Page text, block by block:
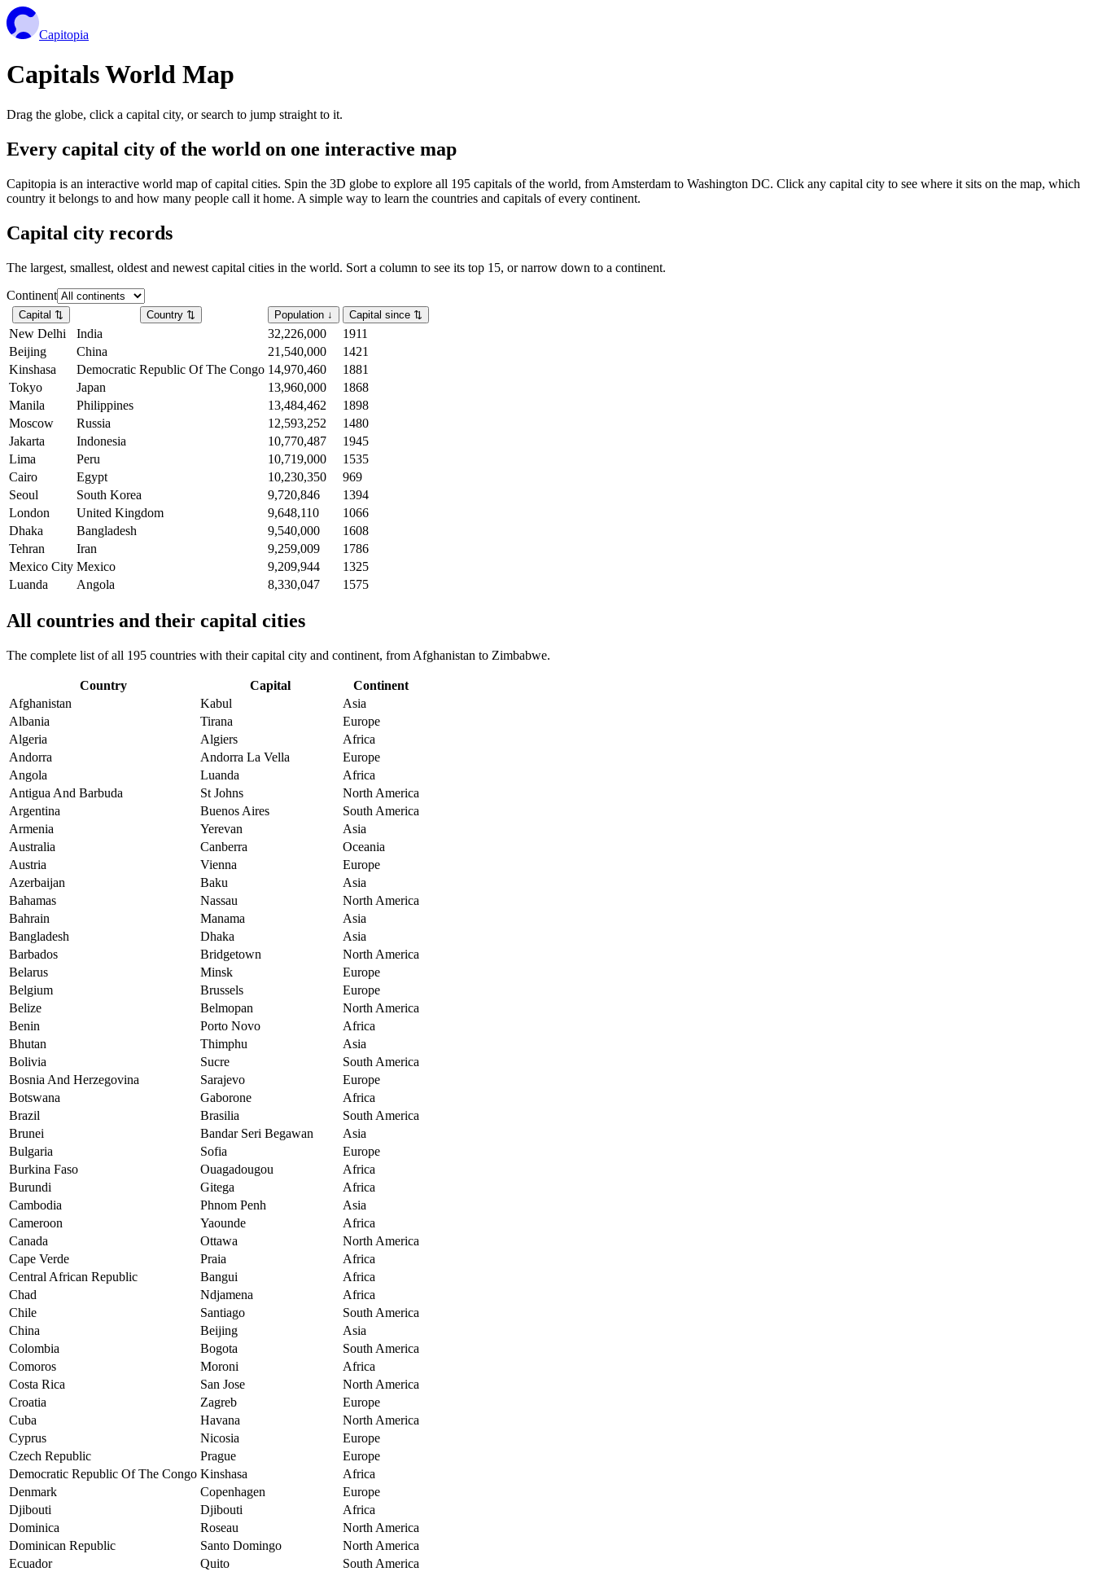
Capitopia
Capitals World Map
Drag the globe, click a capital city, or search to jump straight to it.
Every capital city of the world on one interactive map
Capitopia is an interactive world map of capital cities. Spin the 3D globe to explore all 195 capitals of the world, from Amsterdam to Washington DC. Click any capital city to see where it sits on the map, which
country it belongs to and how many people call it home. A simple way to learn the countries and capitals of every continent.
Capital city records
The largest, smallest, oldest and newest capital cities in the world. Sort a column to see its top 15, or narrow down to a continent.
Continent
Capital ⇅ Country ⇅ Population ↓ Capital since ⇅
New Delhi India 32,226,000
1911
Beijing
China 21,540,000
1421
Kinshasa
Democratic Republic Of The Congo 14,970,460
1881
Tokyo
Japan 13,960,000
1868
Manila
Philippines 13,484,462
1898
Moscow
Russia 12,593,252
1480
Jakarta
Indonesia 10,770,487
1945
Lima
Peru 10,719,000
1535
Cairo
Egypt 10,230,350
969
Seoul
South Korea 9,720,846
1394
London
United Kingdom 9,648,110
1066
Dhaka
Bangladesh 9,540,000
1608
Tehran
Iran 9,259,009
1786
Mexico City Mexico 9,209,944
1325
Luanda
Angola 8,330,047 1575
All countries and their capital cities
The complete list of all 195 countries with their capital city and continent, from Afghanistan to Zimbabwe.
Country Capital
Continent
Afghanistan
Kabul
Asia
Albania
Tirana
Europe
Algeria
Algiers
Africa
Andorra
Andorra La Vella
Europe
Angola
Luanda
Africa
Antigua And Barbuda
St Johns
North America
Argentina
Buenos Aires
South America
Armenia
Yerevan
Asia
Australia
Canberra
Oceania
Austria
Vienna
Europe
Azerbaijan
Baku
Asia
Bahamas
Nassau
North America
Bahrain
Manama
Asia
Bangladesh
Dhaka
Asia
Barbados
Bridgetown
North America
Belarus
Minsk
Europe
Belgium
Brussels
Europe
Belize
Belmopan
North America
Benin
Porto Novo
Africa
Bhutan
Thimphu
Asia
Bolivia
Sucre
South America
Bosnia And Herzegovina
Sarajevo
Europe
Botswana
Gaborone
Africa
Brazil
Brasilia
South America
Brunei
Bandar Seri Begawan
Asia
Bulgaria
Sofia
Europe
Burkina Faso
Ouagadougou
Africa
Burundi
Gitega
Africa
Cambodia
Phnom Penh
Asia
Cameroon
Yaounde
Africa
Canada
Ottawa
North America
Cape Verde
Praia
Africa
Central African Republic
Bangui
Africa
Chad
Ndjamena
Africa
Chile
Santiago
South America
China
Beijing
Asia
Colombia
Bogota
South America
Comoros
Moroni
Africa
Costa Rica
San Jose
North America
Croatia
Zagreb
Europe
Cuba
Havana
North America
Cyprus
Nicosia
Europe
Czech Republic
Prague
Europe
Democratic Republic Of The Congo Kinshasa
Africa
Denmark
Copenhagen
Europe
Djibouti
Djibouti
Africa
Dominica
Roseau
North America
Dominican Republic
Santo Domingo
North America
Ecuador
Quito
South America